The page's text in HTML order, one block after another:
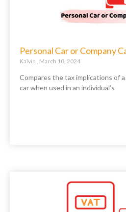
Personal Car or Company
Kalvin March 10, 2024
Compares the tax implications of
car when used in an individual’s